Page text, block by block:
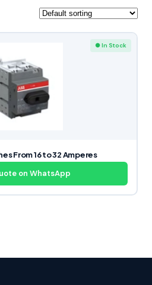
● In Stock
From 16 to 32 Amperes
on WhatsApp